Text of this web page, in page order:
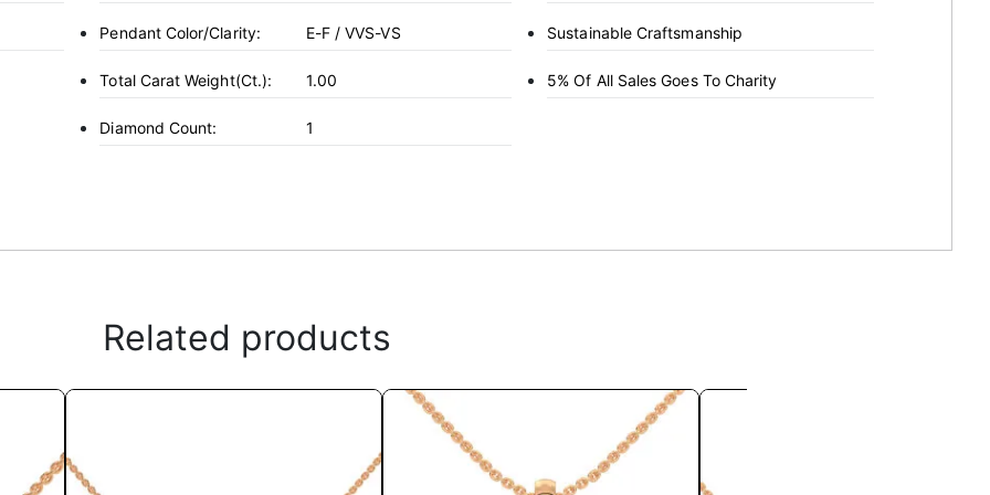
Pendant Color/Clarity: E-F / VVS-VS
Total Carat Weight(ct.): 1.00
Diamond Count: 1
Sustainable Craftsmanship
5% Of All Sales Goes To Charity
Related products
multiple